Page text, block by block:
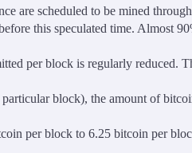
are scheduled to be mined
this speculated time. Almost
per block is regularly
block), the amount of
per block to 6.25 bitcoin per